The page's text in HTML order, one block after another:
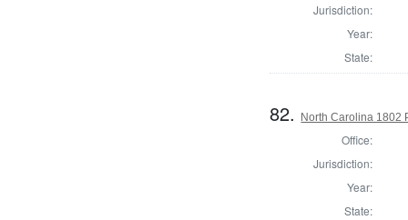
Jurisdiction:
Year:
State:
82. North Carolina 1802
Office:
Jurisdiction:
Year:
State: